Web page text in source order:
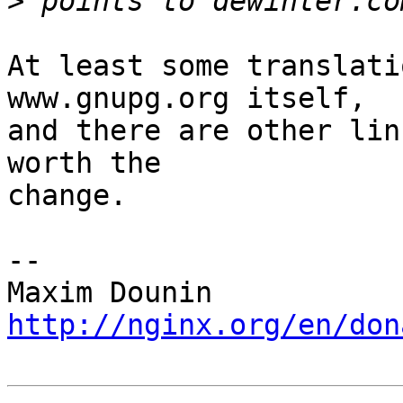
At least some
www.gnupg.org itself,
and there are other
worth the
change.
--
http://nginx.org/en/